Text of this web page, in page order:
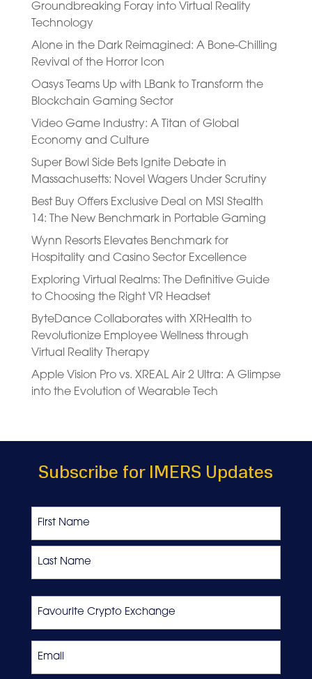
Groundbreaking Foray into Virtual Reality
Technology
Alone in the Dark Reimagined: A Bone-Chilling
Revival of the Horror Icon
Oasys Teams Up with LBank to Transform the
Blockchain Gaming Sector
Video Game Industry: A Titan of Global
Economy and Culture
Super Bowl Side Bets Ignite Debate in
Massachusetts: Novel Wagers Under Scrutiny
Best Buy Offers Exclusive Deal on MSI Stealth
14: The New Benchmark in Portable Gaming
Wynn Resorts Elevates Benchmark for
Hospitality and Casino Sector Excellence
Exploring Virtual Realms: The Definitive Guide
to Choosing the Right VR Headset
ByteDance Collaborates with XRHealth to
Revolutionize Employee Wellness through
Virtual Reality Therapy
Apple Vision Pro vs. XREAL Air 2 Ultra: A Glimpse
into the Evolution of Wearable Tech
Subscribe for IMERS Updates